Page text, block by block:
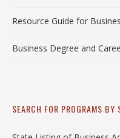
Resource Guide for
Business Degree and
SEARCH FOR PROGRAMS BY